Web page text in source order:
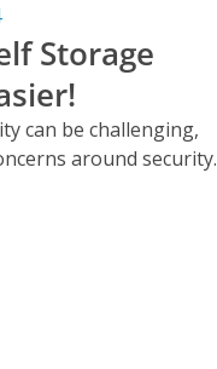
Storage
can be challenging,
around security.
business